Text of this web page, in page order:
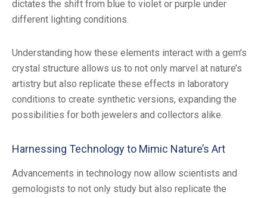
dictates the shift from blue to violet or purple under
different lighting conditions.
Understanding how these elements interact with a gem’s
crystal structure allows us to not only marvel at nature’s
artistry but also replicate these effects in laboratory
conditions to create synthetic versions, expanding the
possibilities for both jewelers and collectors alike.
Harnessing Technology to Mimic Nature’s Art
Advancements in technology now allow scientists and
gemologists to not only study but also replicate the